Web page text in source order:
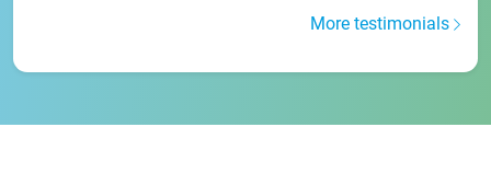
More testimonials